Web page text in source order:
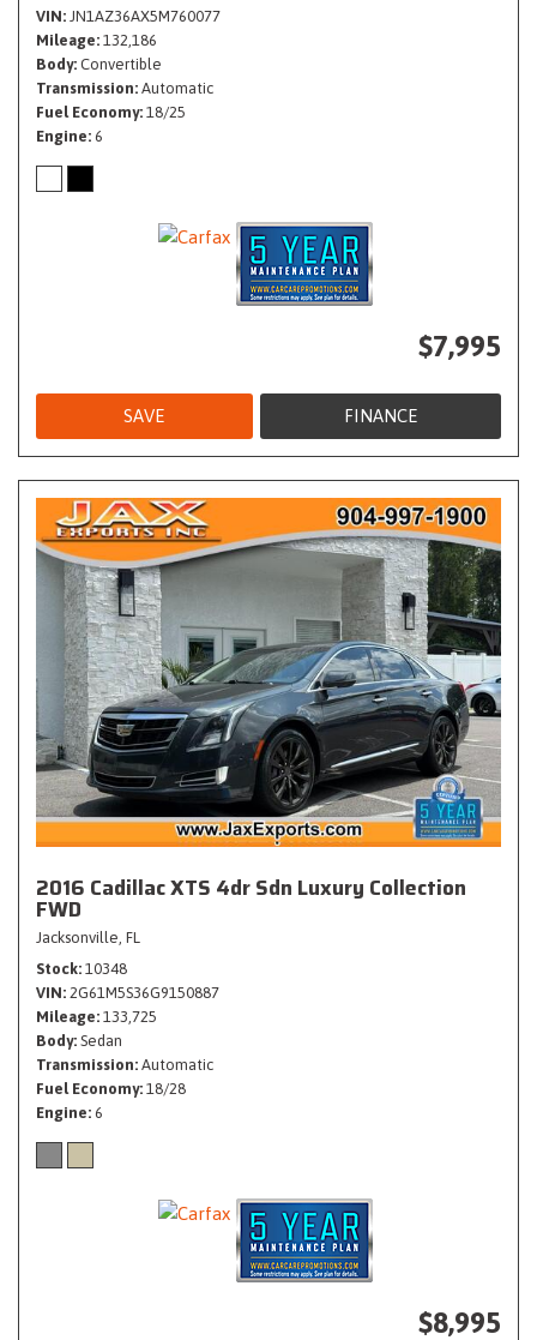
VIN JN1AZ36AX5M760077
Mileage 132,186
Body Convertible
Transmission Automatic
Fuel Economy 18/25
Engine 6
$7,995
SAVE FINANCE
2016 Cadillac XTS 4dr Sdn Luxury Collection
FWD
Jacksonville, FL
Stock 10348
VIN 2G61M5S36G9150887
Mileage 133,725
Body Sedan
Transmission Automatic
Fuel Economy 18/28
Engine 6
$8,995